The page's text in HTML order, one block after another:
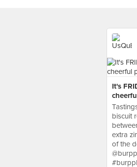
It's
biscuit
extra
of the